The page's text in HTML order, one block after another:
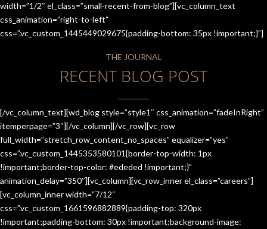
width=”1/2″ el_class=”small-recent-from-blog”][vc_column_text
css_animation=”right-to-left”
css=”.vc_custom_1445449029675{padding-bottom: 35px !important;}”]
THE JOURNAL
RECENT BLOG POST
[/vc_column_text][wd_blog style=”style1″ css_animation=”fadeInRight”
itemperpage=”3″][/vc_column][/vc_row][vc_row
full_width=”stretch_row_content_no_spaces” equalizer=”yes”
css=”.vc_custom_1445353580101{border-top-width: 1px
!important;border-top-color: #ededed !important;}”
animation_delay=”350″][vc_column][vc_row_inner el_class=”careers”]
[vc_column_inner width=”7/12″
css=”.vc_custom_1661596882889{padding-top: 320px
!important;padding-bottom: 30px !important;background-image: